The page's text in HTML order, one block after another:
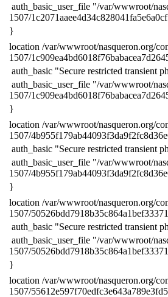
auth_basic_user_file "/var/wwwroot/
1507/
​}
​location /var/wwwroot/nasqueron.org/
1507/
auth_basic "Secure restricted transient
auth_basic_user_file "/var/wwwroot/
1507/
​}
​location /var/wwwroot/nasqueron.org/
1507/
auth_basic "Secure restricted transient
auth_basic_user_file "/var/wwwroot/
1507/
​}
​location /var/wwwroot/nasqueron.org/
1507/
auth_basic "Secure restricted transient
auth_basic_user_file "/var/wwwroot/
1507/
​}
​location /var/wwwroot/nasqueron.org/
1507/